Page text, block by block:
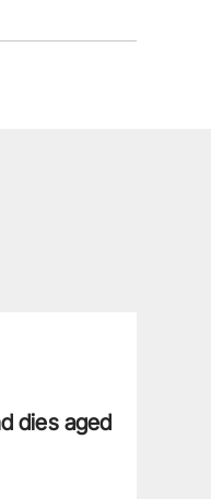
dies aged